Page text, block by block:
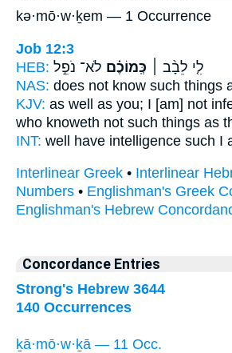
kə·mō·w·ḵem — 1 Occurrence
Job 12:3
HEB:
לִ֤י לֵבָ֨ב ׀ כְּֽמוֹכֶ֗ם לֹא־ נֹפֵ֣ל
NAS: does not know such things
KJV: as well as you; I [am] not
who knoweth not such things as
INT: well have intelligence such I
Interlinear Greek • Interlinear
Numbers • Englishman's Greek
Englishman's Hebrew
Concordance Entries
Strong's Hebrew 3644
140 Occurrences
ḵā·mō·w·ḵā — 11 Occ.